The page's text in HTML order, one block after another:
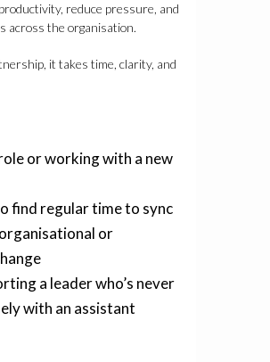
reduce pressure, and
across the organisation.
it takes time, clarity, and
or working with a new
find regular time to sync
or
a leader who’s never
with an assistant